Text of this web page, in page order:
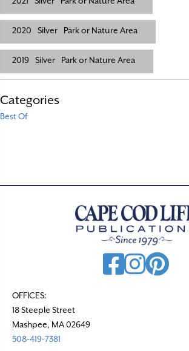
2020 Silver Park or Nature Area
2019 Silver Park or Nature Area
Categories
Best Of
OFFICES:
18 Steeple Street
Mashpee, MA 02649
508-419-7381